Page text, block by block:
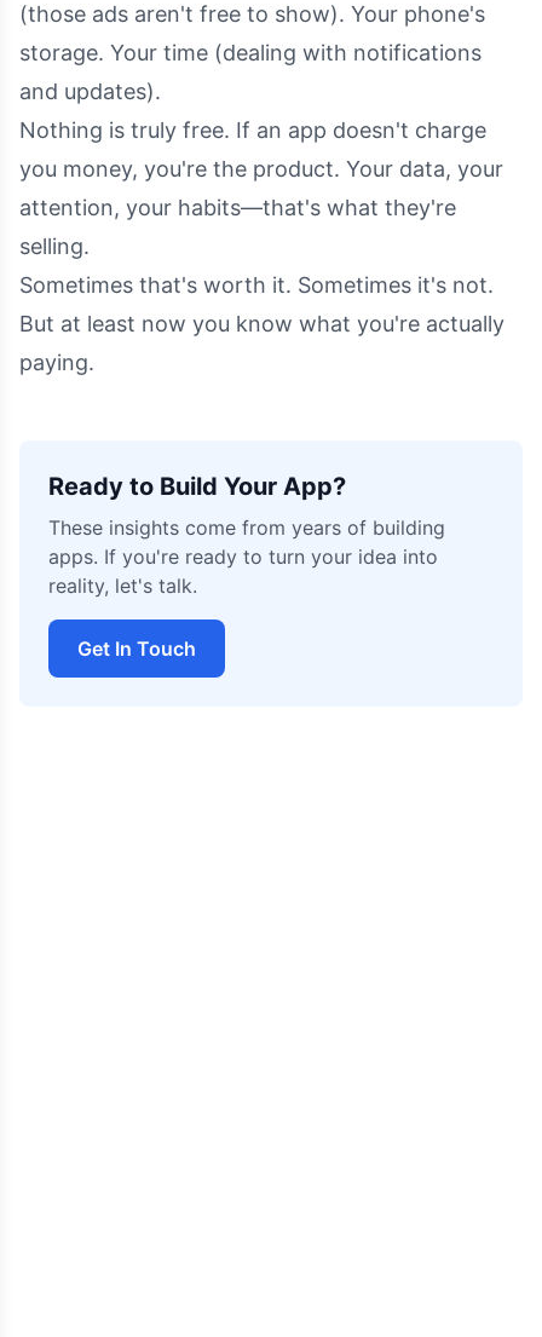
(those ads aren't free to show). Your phone's
storage. Your time (dealing with notifications
and updates).
Nothing is truly free. If an app doesn't charge
you money, you're the product. Your data, your
attention, your habits—that's what they're
selling.
Sometimes that's worth it. Sometimes it's not.
But at least now you know what you're actually
paying.
Ready to Build Your App?
These insights come from years of building
apps. If you're ready to turn your idea into
reality, let's talk.
Get In Touch